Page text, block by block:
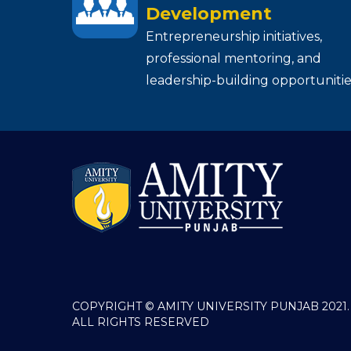
Development
Entrepreneurship initiatives,
professional mentoring, and
leadership-building
COPYRIGHT © AMITY UNIVERSITY PUNJAB 2021.
ALL RIGHTS RESERVED